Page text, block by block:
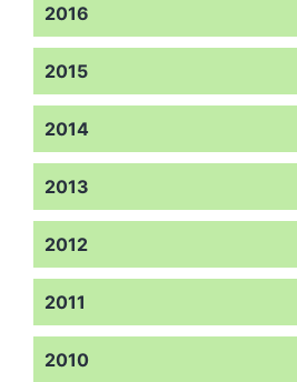
2016
2015
2014
2013
2012
2011
2010